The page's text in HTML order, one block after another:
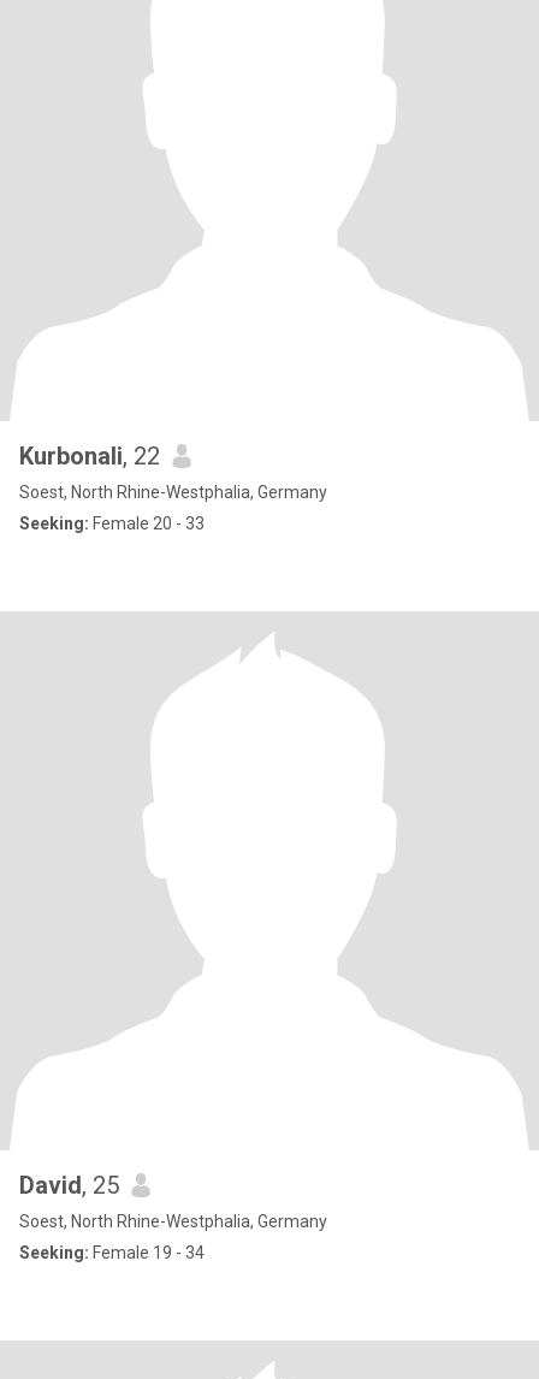
Kurbonali, 22
Soest, North Rhine-Westphalia, Germany
Seeking: Female 20 - 33
David, 25
Soest, North Rhine-Westphalia, Germany
Seeking: Female 19 - 34